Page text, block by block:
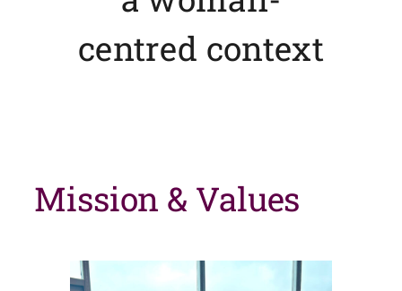
centred context
Mission & Values